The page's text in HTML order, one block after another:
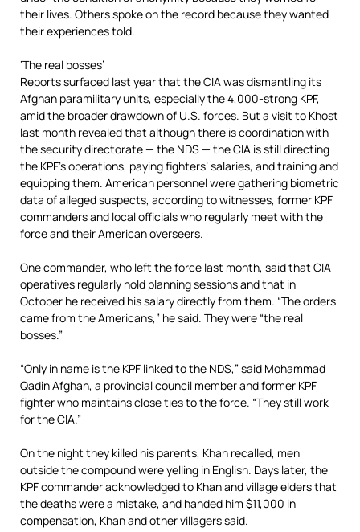
their lives. Others spoke on the record because they wanted
their experiences told.
‘The real bosses’
Reports surfaced last year that the CIA was dismantling its
Afghan paramilitary units, especially the 4,000-strong KPF,
amid the broader drawdown of U.S. forces. But a visit to Khost
last month revealed that although there is coordination with
the security directorate — the NDS — the CIA is still directing
the KPF’s operations, paying fighters’ salaries, and training and
equipping them. American personnel were gathering biometric
data of alleged suspects, according to witnesses, former KPF
commanders and local officials who regularly meet with the
force and their American overseers.
One commander, who left the force last month, said that CIA
operatives regularly hold planning sessions and that in
October he received his salary directly from them. “The orders
came from the Americans,” he said. They were “the real
bosses.”
“Only in name is the KPF linked to the NDS,” said Mohammad
Qadin Afghan, a provincial council member and former KPF
fighter who maintains close ties to the force. “They still work
for the CIA.”
On the night they killed his parents, Khan recalled, men
outside the compound were yelling in English. Days later, the
KPF commander acknowledged to Khan and village elders that
the deaths were a mistake, and handed him $11,000 in
compensation, Khan and other villagers said.